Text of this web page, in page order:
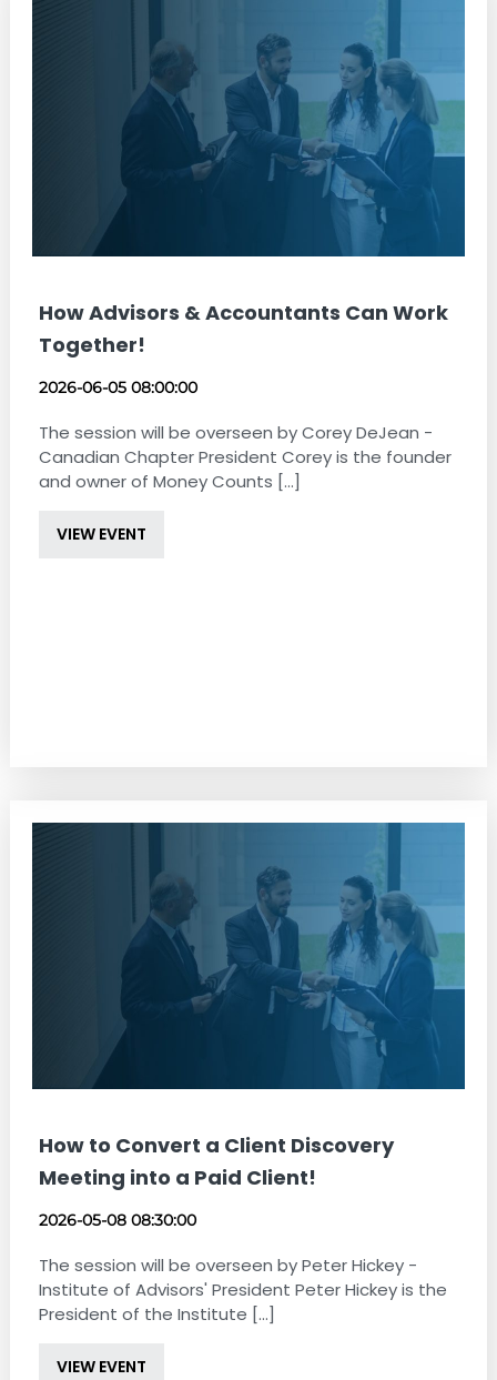
How Advisors & Accountants Can Work
Together!
2026-06-05 08:00:00
The session will be overseen by Corey DeJean -
Canadian Chapter President Corey is the founder
and owner of Money Counts [...]
VIEW EVENT
How to Convert a Client Discovery
Meeting into a Paid Client!
2026-05-08 08:30:00
The session will be overseen by Peter Hickey -
Institute of Advisors' President Peter Hickey is the
President of the Institute [...]
VIEW EVENT